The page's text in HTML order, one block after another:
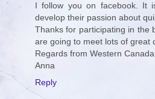
I follow you on facebook. It
develop their passion about
Thanks for participating in the
are going to meet lots of great
Regards from Western Canada,
Anna
Reply